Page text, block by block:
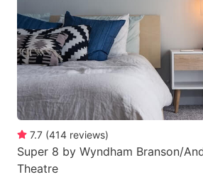
7.7 (414 reviews)
Super 8 by Wyndham Branson/
Theatre